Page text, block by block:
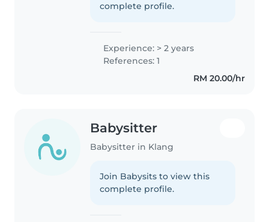
complete profile.
Experience: > 2 years
References: 1
RM 20.00/hr
Babysitter
Babysitter in Klang
Join Babysits to view this
complete profile.